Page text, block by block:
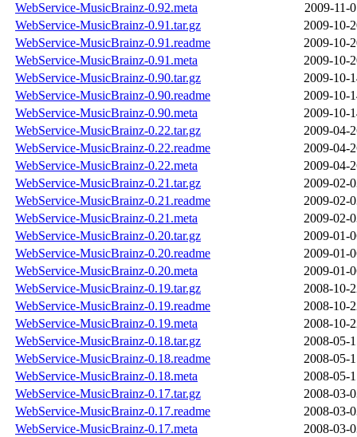
WebService-MusicBrainz-0.92.meta
2009-11-
WebService-MusicBrainz-0.91.tar.gz
2009-10-
WebService-MusicBrainz-0.91.readme
2009-10-
WebService-MusicBrainz-0.91.meta
2009-10-
WebService-MusicBrainz-0.90.tar.gz
2009-10-
WebService-MusicBrainz-0.90.readme
2009-10-
WebService-MusicBrainz-0.90.meta
2009-10-
WebService-MusicBrainz-0.22.tar.gz
2009-04-
WebService-MusicBrainz-0.22.readme
2009-04-
WebService-MusicBrainz-0.22.meta
2009-04-
WebService-MusicBrainz-0.21.tar.gz
2009-02-
WebService-MusicBrainz-0.21.readme
2009-02-
WebService-MusicBrainz-0.21.meta
2009-02-
WebService-MusicBrainz-0.20.tar.gz
2009-01-
WebService-MusicBrainz-0.20.readme
2009-01-
WebService-MusicBrainz-0.20.meta
2009-01-
WebService-MusicBrainz-0.19.tar.gz
2008-10-
WebService-MusicBrainz-0.19.readme
2008-10-
WebService-MusicBrainz-0.19.meta
2008-10-
WebService-MusicBrainz-0.18.tar.gz
2008-05-
WebService-MusicBrainz-0.18.readme
2008-05-
WebService-MusicBrainz-0.18.meta
2008-05-
WebService-MusicBrainz-0.17.tar.gz
2008-03-
WebService-MusicBrainz-0.17.readme
2008-03-
WebService-MusicBrainz-0.17.meta
2008-03-